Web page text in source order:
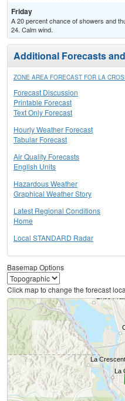
Friday
A 20 percent chance of showers and
24. Calm wind.
Additional Forecasts
ZONE AREA FORECAST FOR LA
Forecast Discussion
Printable Forecast
Text Only Forecast
Hourly Weather Forecast
Tabular Forecast
Air Quality Forecasts
English Units
Hazardous Weather
Graphical Weather Story
Latest Regional Conditions
Home
Local STANDARD Radar
Basemap Options
Click map to change the forecast